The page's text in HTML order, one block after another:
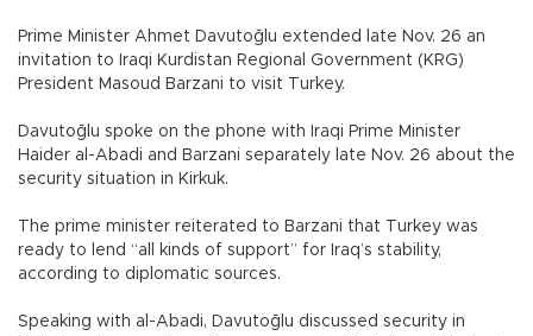
Prime Minister Ahmet Davutoğlu extended late Nov. 26 an
invitation to Iraqi Kurdistan Regional Government (KRG)
President Masoud Barzani to visit Turkey.
Davutoğlu spoke on the phone with Iraqi Prime Minister
Haider al-Abadi and Barzani separately late Nov. 26 about the
security situation in Kirkuk.
The prime minister reiterated to Barzani that Turkey was
ready to lend “all kinds of support” for Iraq’s stability,
according to diplomatic sources.
Speaking with al-Abadi, Davutoğlu discussed security in